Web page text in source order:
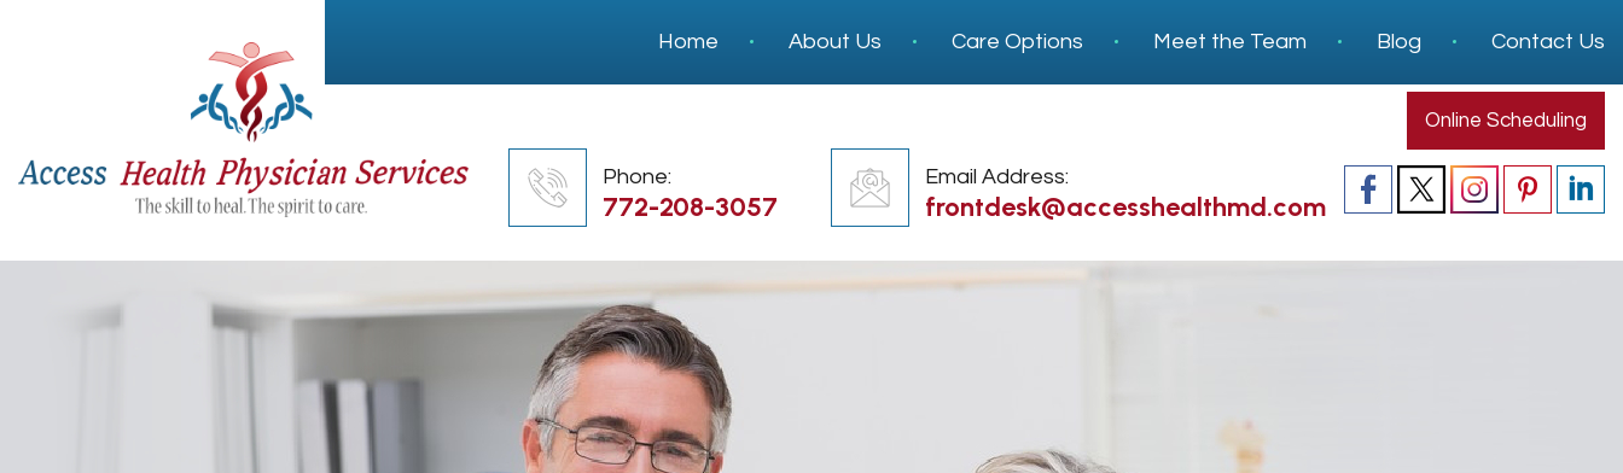
Phone:
772-208-3057
Email Address:
frontdesk@accesshealthmd.com
Online Scheduling
Home About Us Care Options Meet the Team Blog Contact Us